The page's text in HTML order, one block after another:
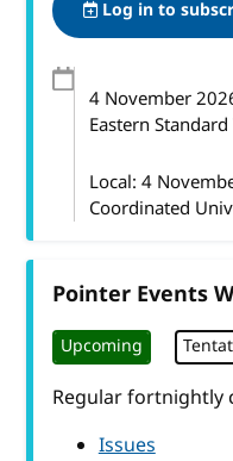
Log in to
4 November
Eastern
Local: 4
Coordinated
Pointer Events
Upcoming
Regular fortnightly
Issues